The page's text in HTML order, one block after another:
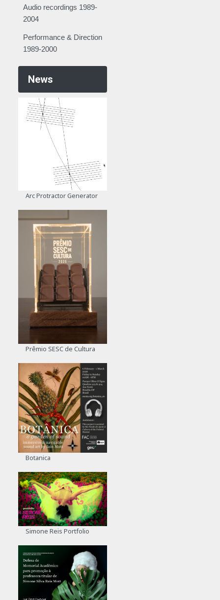
Audio recordings 1989-
2004
Performance & Direction
1989-2000
News
Arc Protractor Generator
Prêmio SESC de Cultura
Botanica
Simone Reis Portfolio